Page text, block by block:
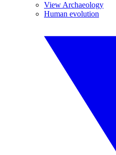
View Archaeology
Human evolution